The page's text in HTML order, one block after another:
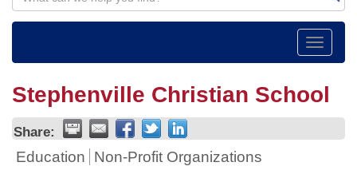
Toggle
Stephenville Christian School
Share:
Education
Non-Profit Organizations